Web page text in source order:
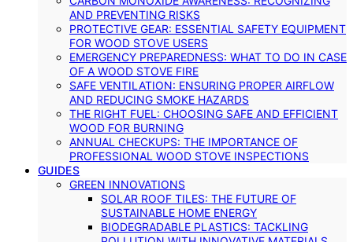
AND PREVENTING RISKS
PROTECTIVE GEAR: ESSENTIAL SAFETY EQUIPMENT
FOR WOOD STOVE USERS
EMERGENCY PREPAREDNESS: WHAT TO DO IN CASE
OF A WOOD STOVE FIRE
SAFE VENTILATION: ENSURING PROPER AIRFLOW
AND REDUCING SMOKE HAZARDS
THE RIGHT FUEL: CHOOSING SAFE AND EFFICIENT
WOOD FOR BURNING
ANNUAL CHECKUPS: THE IMPORTANCE OF
PROFESSIONAL WOOD STOVE INSPECTIONS
GUIDES
GREEN INNOVATIONS
SOLAR ROOF TILES: THE FUTURE OF
SUSTAINABLE HOME ENERGY
BIODEGRADABLE PLASTICS: TACKLING